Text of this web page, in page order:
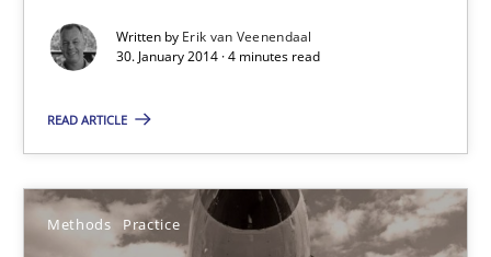
Written by Erik van Veenendaal
30. January 2014 · 4 minutes read
READ ARTICLE
Methods Practice
30.01.2014
Innovation Arena
An agile and collaborative prioritization technique